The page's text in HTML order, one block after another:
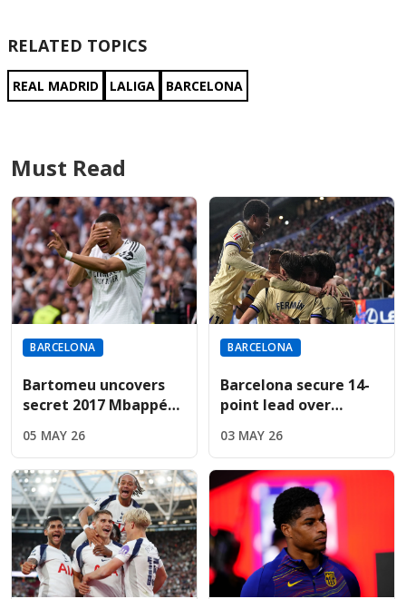
RELATED TOPICS
REAL MADRID LALIGA BARCELONA
Must Read
BARCELONA
Bartomeu uncovers
secret 2017 Mbappé
Cadena SER interview
05 MAY 26
BARCELONA
Barcelona secure 14-
point lead over
result now
determines title
03 MAY 26